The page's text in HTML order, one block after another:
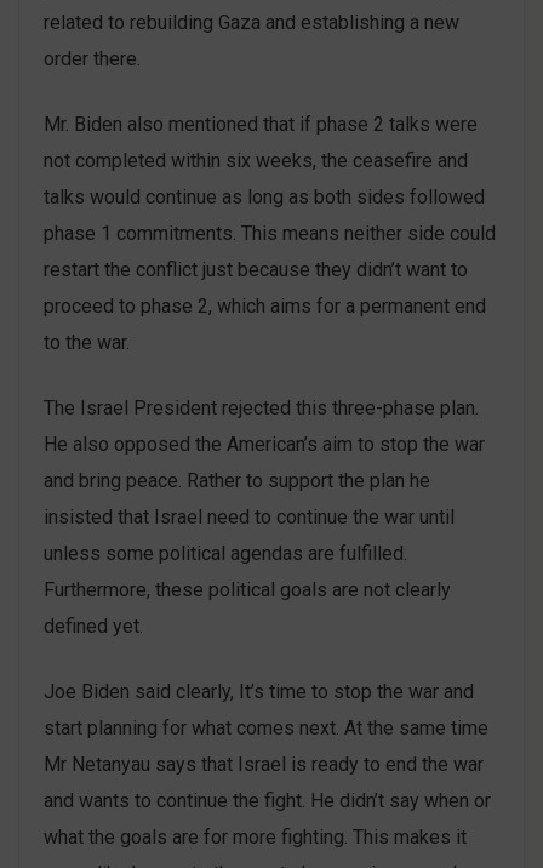
related to rebuilding Gaza and establishing a new
order there.
Mr. Biden also mentioned that if phase 2 talks were
not completed within six weeks, the ceasefire and
talks would continue as long as both sides followed
phase 1 commitments. This means neither side could
restart the conflict just because they didn’t want to
proceed to phase 2, which aims for a permanent end
to the war.
The Israel President rejected this three-phase plan.
He also opposed the American’s aim to stop the war
and bring peace. Rather to support the plan he
insisted that Israel need to continue the war until
unless some political agendas are fulfilled.
Furthermore, these political goals are not clearly
defined yet.
Joe Biden said clearly, It’s time to stop the war and
start planning for what comes next. At the same time
Mr Netanyau says that Israel is ready to end the war
and wants to continue the fight. He didn’t say when or
what the goals are for more fighting. This makes it